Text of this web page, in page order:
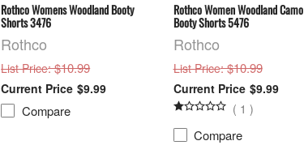
Rothco Womens Woodland Booty
Shorts 3476
Rothco
List Price: $10.99
$9.99
Compare
Rothco Women Woodland Camo
Booty Shorts 5476
Rothco
List Price: $10.99
$9.99
( 1 )
Compare